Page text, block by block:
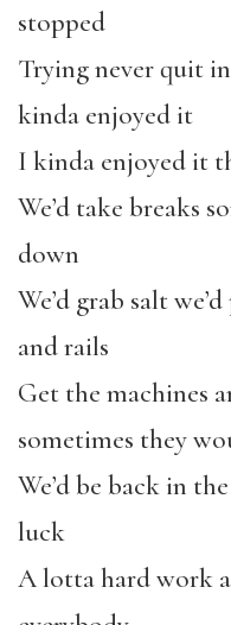
stopped
Trying never quit
kinda enjoyed it
I kinda enjoyed it
We’d take breaks
down
We’d grab salt
and rails
Get the machines
sometimes they
We’d be back in
luck
A lotta hard work